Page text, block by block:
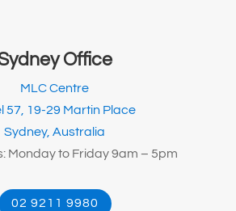
Office
MLC Centre
57, 19-29 Martin Place
Sydney, Australia
Monday to Friday 9am – 5pm
02 9211 9980